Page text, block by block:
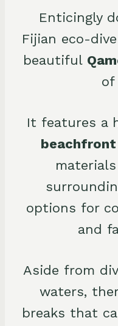
Enticingly
Fijian eco-
beautiful
of
It features a
beachfront
options for
and
Aside from
waters,
breaks that